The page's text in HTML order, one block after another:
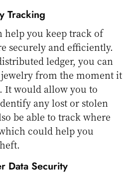
Tracking
help you keep track of
securely and efficiently.
ledger, you can
from the moment it
It would allow you to
any lost or stolen
be able to track where
could help you
Data Security